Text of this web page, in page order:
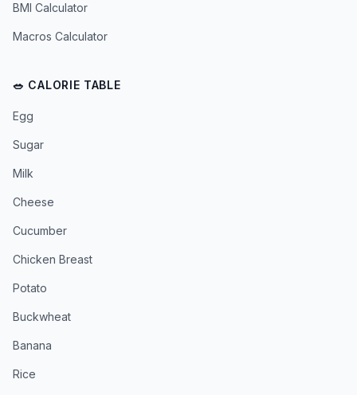
BMI Calculator
Macros Calculator
🥗 CALORIE TABLE
Egg
Sugar
Milk
Cheese
Cucumber
Chicken Breast
Potato
Buckwheat
Banana
Rice